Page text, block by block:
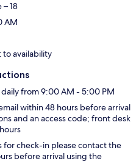
18
AM
to availability
from 9:00 AM - 5:00 PM
within 48 hours before arrival
and an access code; front desk
for check-in please contact the
before arrival using the